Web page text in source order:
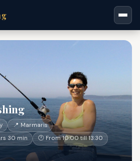
📍 Marmaris
30 min
🕐 From 10:00 till 13:30